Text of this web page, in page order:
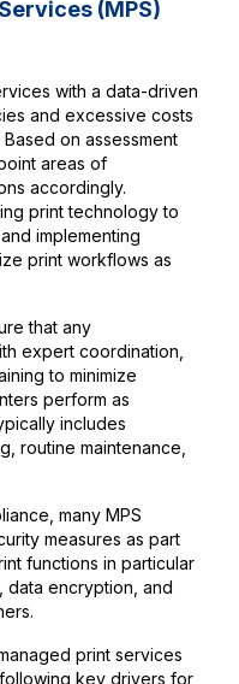
(MPS)
with a data-driven
and excessive costs
Based on assessment
areas of
accordingly.
print technology to
implementing
print workflows as
that any
expert coordination,
to minimize
perform as
includes
routine maintenance,
many MPS
measures as part
functions in particular
data encryption, and
print services
key drivers for